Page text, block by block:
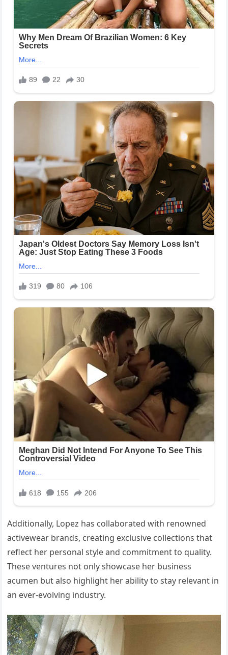
Additionally, Lopez has collaborated with renowned
activewear brands, creating exclusive collections that
reflect her personal style and commitment to quality.
These ventures not only showcase her business
acumen but also highlight her ability to stay relevant in
an ever-evolving industry.